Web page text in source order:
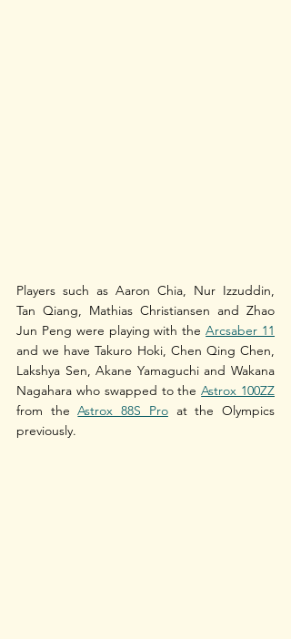
Players such as Aaron Chia, Nur Izzuddin,
Tan Qiang, Mathias Christiansen and Zhao
Jun Peng were playing with the Arcsaber 11
and we have Takuro Hoki, Chen Qing Chen,
Lakshya Sen, Akane Yamaguchi and Wakana
Nagahara who swapped to the Astrox 100ZZ
from the Astrox 88S Pro at the Olympics
previously.